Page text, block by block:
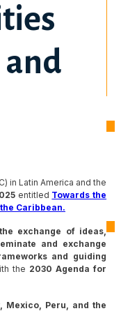
in Latin America and the
entitled Towards the
Caribbean.
exchange of ideas,
and exchange
and guiding
the 2030 Agenda for
Mexico, Peru, and the